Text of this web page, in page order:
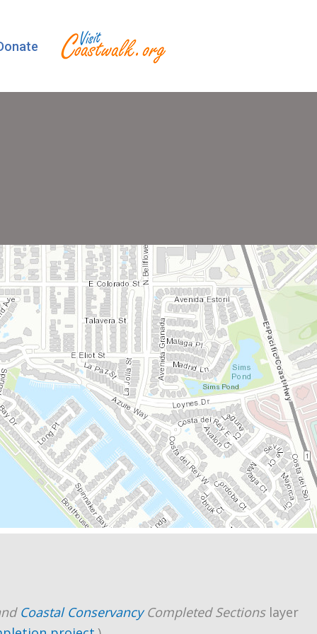
Coastal ConservancyCompleted Sectionslayer